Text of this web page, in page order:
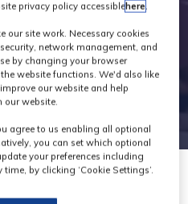
privacy policy accessiblehere.
our site work. Necessary cookies
network management, and
by changing your browser
website functions. We'd also like
our website and help
our website.
agree to us enabling all optional
you can set which optional
your preferences including
by clicking ‘Cookie Settings’.